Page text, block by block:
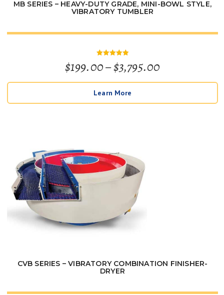
MB SERIES – HEAVY-DUTY GRADE, MINI-BOWL STYLE,
VIBRATORY TUMBLER
Rated
5
out of 5
$199.00–$3,795.00
range:
$199.00
Learn More
CVB SERIES – VIBRATORY COMBINATION FINISHER-
DRYER